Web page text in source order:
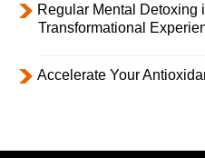
Regular Mental Detoxing
Transformational
Accelerate Your